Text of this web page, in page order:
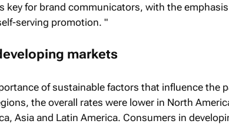
key for brand communicators, with the
serving promotion. "
markets
of sustainable factors that influence the
the overall rates were lower in North
Asia and Latin America. Consumers in